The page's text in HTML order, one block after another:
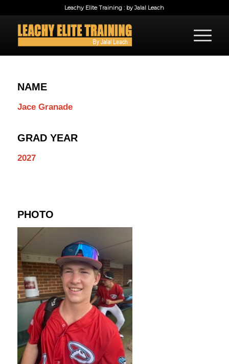
Leachy Elite Training : by Jalal Leach
NAME
Jace Granade
GRAD YEAR
2027
PHOTO